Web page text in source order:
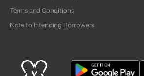
Terms and Conditions
Note to Intending Borrowers